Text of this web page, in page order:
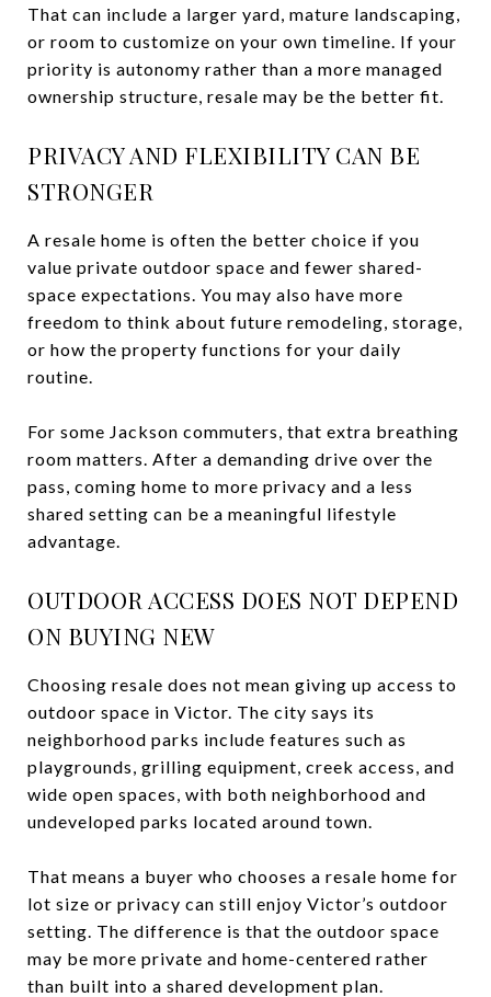
That can include a larger yard, mature landscaping,
or room to customize on your own timeline. If your
priority is autonomy rather than a more managed
ownership structure, resale may be the better fit.
PRIVACY AND FLEXIBILITY CAN BE
STRONGER
A resale home is often the better choice if you
value private outdoor space and fewer shared-
space expectations. You may also have more
freedom to think about future remodeling, storage,
or how the property functions for your daily
routine.
For some Jackson commuters, that extra breathing
room matters. After a demanding drive over the
pass, coming home to more privacy and a less
shared setting can be a meaningful lifestyle
advantage.
OUTDOOR ACCESS DOES NOT DEPEND
ON BUYING NEW
Choosing resale does not mean giving up access to
outdoor space in Victor. The city says its
neighborhood parks include features such as
playgrounds, grilling equipment, creek access, and
wide open spaces, with both neighborhood and
undeveloped parks located around town.
That means a buyer who chooses a resale home for
lot size or privacy can still enjoy Victor’s outdoor
setting. The difference is that the outdoor space
may be more private and home-centered rather
than built into a shared development plan.